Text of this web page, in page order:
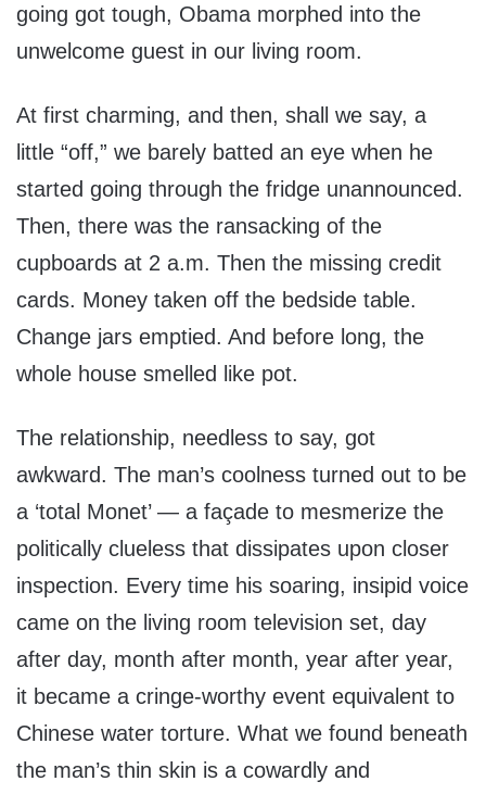
going got tough, Obama morphed into the
unwelcome guest in our living room.
At first charming, and then, shall we say, a
little “off,” we barely batted an eye when he
started going through the fridge unannounced.
Then, there was the ransacking of the
cupboards at 2 a.m. Then the missing credit
cards. Money taken off the bedside table.
Change jars emptied. And before long, the
whole house smelled like pot.
The relationship, needless to say, got
awkward. The man’s coolness turned out to be
a ‘total Monet’ — a façade to mesmerize the
politically clueless that dissipates upon closer
inspection. Every time his soaring, insipid voice
came on the living room television set, day
after day, month after month, year after year,
it became a cringe-worthy event equivalent to
Chinese water torture. What we found beneath
the man’s thin skin is a cowardly and